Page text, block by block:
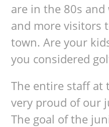
are in the 80s and
and more visitors
town. Are your
you considered
The entire staff at
very proud of our
The goal of the